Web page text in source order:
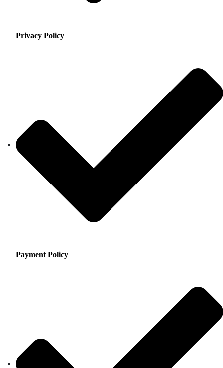
Privacy Policy
Payment Policy